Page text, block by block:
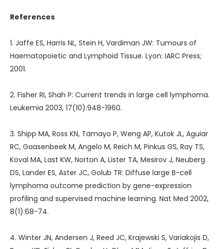
References
1. Jaffe ES, Harris NL, Stein H, Vardiman JW: Tumours of
Haematopoietic and Lymphoid Tissue. Lyon: IARC Press;
2001.
2. Fisher RI, Shah P: Current trends in large cell lymphoma.
Leukemia 2003, 17(10):948-1960.
3. Shipp MA, Ross KN, Tamayo P, Weng AP, Kutok JL, Aguiar
RC, Gaasenbeek M, Angelo M, Reich M, Pinkus GS, Ray TS,
Koval MA, Last KW, Norton A, Lister TA, Mesirov J, Neuberg
DS, Lander ES, Aster JC, Golub TR: Diffuse large B-cell
lymphoma outcome prediction by gene-expression
profiling and supervised machine learning. Nat Med 2002,
8(1):68-74.
4. Winter JN, Andersen J, Reed JC, Krajewski S, Variakojis D,